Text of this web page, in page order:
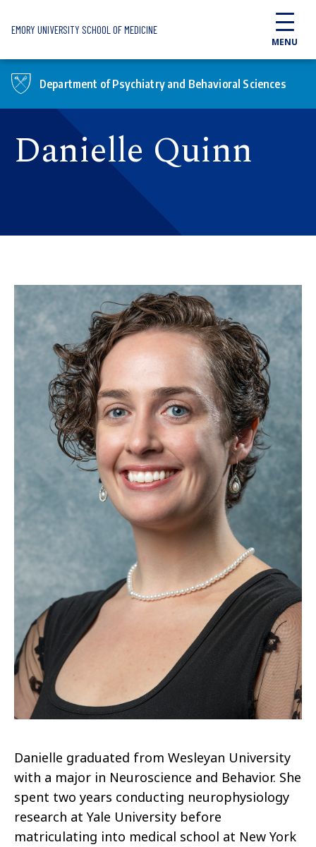
EMORY UNIVERSITY SCHOOL OF MEDICINE
MENU
Department of Psychiatry and Behavioral Sciences
Danielle Quinn
Danielle graduated from Wesleyan University
with a major in Neuroscience and Behavior. She
spent two years conducting neurophysiology
research at Yale University before
matriculating into medical school at New York